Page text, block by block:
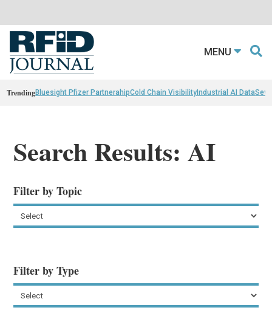
MENU
TrendingBluesight Pfizer PartnerahipCold Chain VisibilityIndustrial AI Data
Search Results: AI
Filter by Topic
Filter by Type